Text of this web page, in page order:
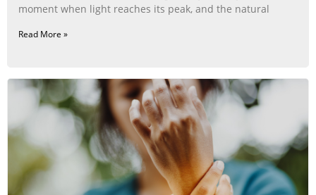
moment when light reaches its peak, and the natural
Read More »